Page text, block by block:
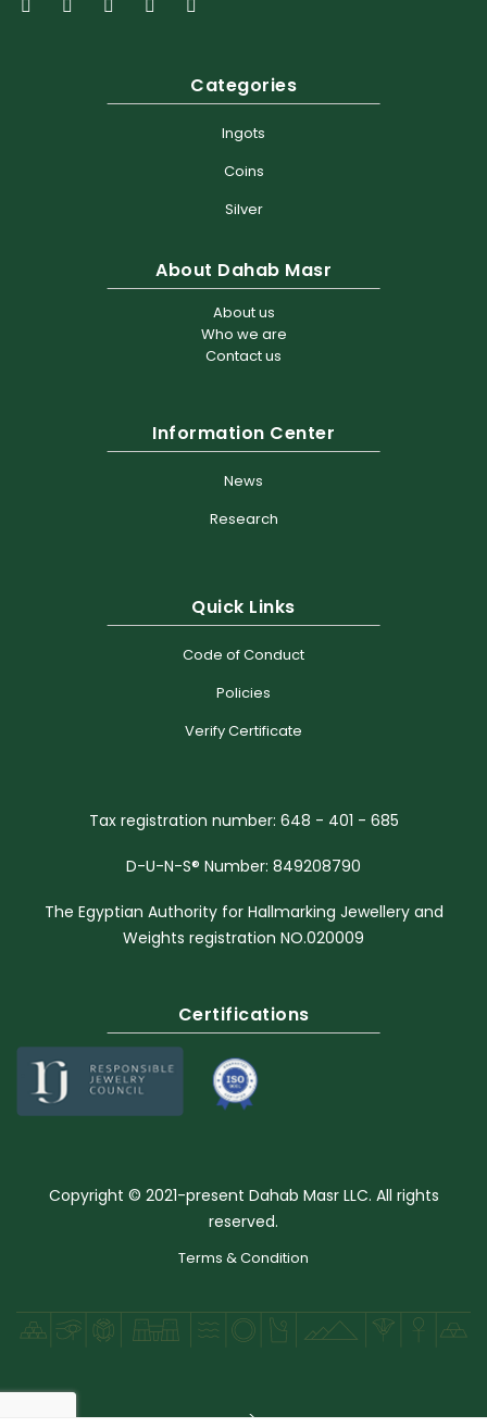
Categories
Ingots
Coins
Silver
About Dahab Masr
About us
Who we are
Contact us
Information Center
News
Research
Quick Links
Code of Conduct
Policies
Verify Certificate
Tax registration number: 648 - 401 - 685
D-U-N-S® Number: 849208790
The Egyptian Authority for Hallmarking Jewellery and
Weights registration NO.020009
Certifications
Copyright © 2021-present Dahab Masr LLC. All rights
reserved.
Terms & Condition
-->